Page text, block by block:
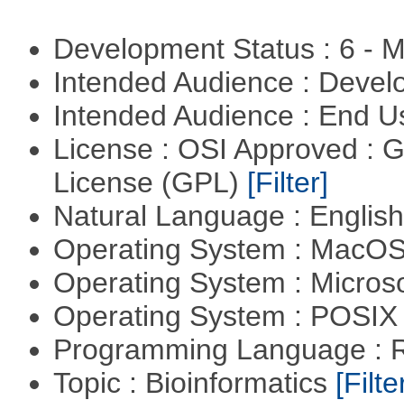
Development Status : 6 -
Intended Audience :
Intended Audience : End
License : OSI Approved :
License (GPL) [Filter]
Natural Language :
Operating System :
Operating System :
Operating System :
Programming Language :
Topic : Bioinformatics